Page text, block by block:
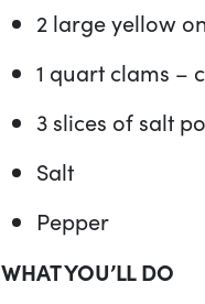
2 large yellow
1 quart clams –
3 slices of salt
Salt
Pepper
WHAT YOU’LL DO